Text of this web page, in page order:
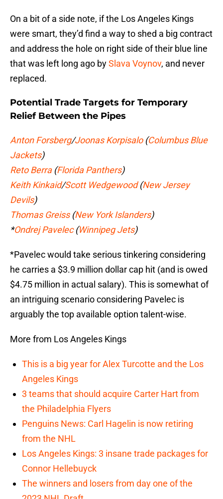
On a bit of a side note, if the Los Angeles Kings
were smart, they’d find a way to shed a big contract
and address the hole on right side of their blue line
that was left long ago bySlava Voynov, and never
replaced.
Potential Trade Targets for Temporary
Relief Between the Pipes
Anton Forsberg/Joonas Korpisalo(Columbus Blue
Jackets)
Reto Berra(Florida Panthers)
Keith Kinkaid/Scott Wedgewood(New Jersey
Devils)
Thomas Greiss(New York Islanders)
*Ondrej Pavelec(Winnipeg Jets)
*Pavelec would take serious tinkering considering
he carries a $3.9 million dollar cap hit (and is owed
$4.75 million in actual salary). This is somewhat of
an intriguing scenario considering Pavelec is
arguably the top available option talent-wise.
More from Los Angeles Kings
This is a big year for Alex Turcotte and the Los
Angeles Kings
3 teams that should acquire Carter Hart from
the Philadelphia Flyers
Penguins News: Carl Hagelin is now retiring
from the NHL
Los Angeles Kings: 3 insane trade packages for
Connor Hellebuyck
The winners and losers from day one of the